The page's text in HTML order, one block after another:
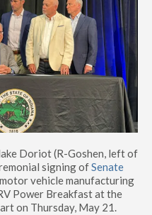
Doriot (R-Goshen, left of
signing ofSenate
vehicle manufacturing
Power Breakfast at the
on Thursday, May 21.